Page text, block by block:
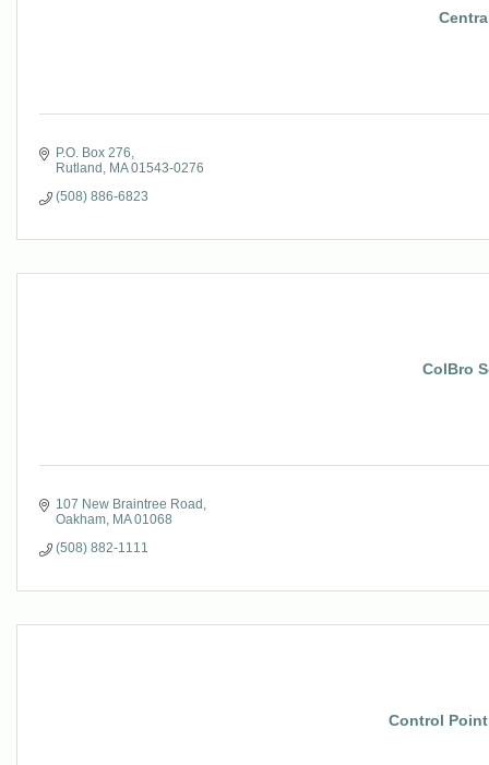
P.O. Box 276
Rutland
MA 01543-0276
(508) 886-6823
ColBro
107 New Braintree Road
Oakham MA 01068
(508) 882-1111
Control